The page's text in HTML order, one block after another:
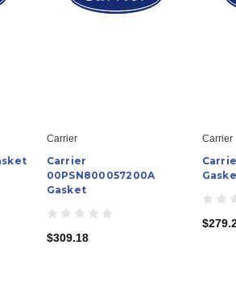
Carrier
Carrier
00PSN800057200A
Gasket
$309.18
Carrier